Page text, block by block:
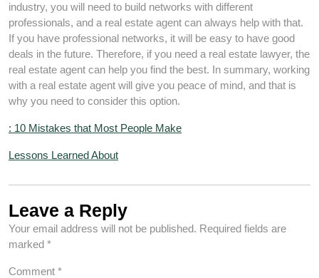
industry, you will need to build networks with different
professionals, and a real estate agent can always help with that.
If you have professional networks, it will be easy to have good
deals in the future. Therefore, if you need a real estate lawyer, the
real estate agent can help you find the best. In summary, working
with a real estate agent will give you peace of mind, and that is
why you need to consider this option.
: 10 Mistakes that Most People Make
Lessons Learned About
Leave a Reply
Your email address will not be published. Required fields are
marked *
Comment *